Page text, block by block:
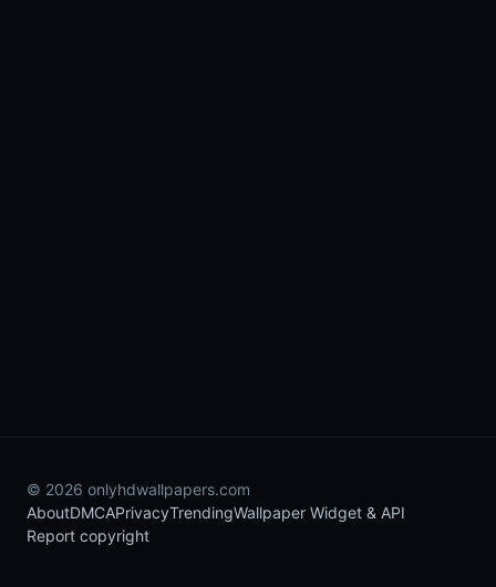
© 2026 onlyhdwallpapers.com
AboutDMCAPrivacyTrendingWallpaper Widget & API
Report copyright